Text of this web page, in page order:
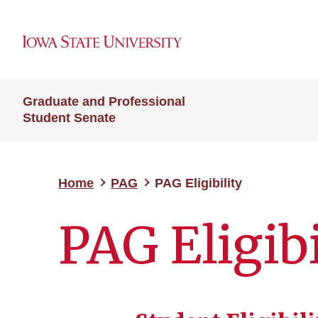
Graduate and Professional
Student Senate
Home PAG PAG Eligibility
PAG